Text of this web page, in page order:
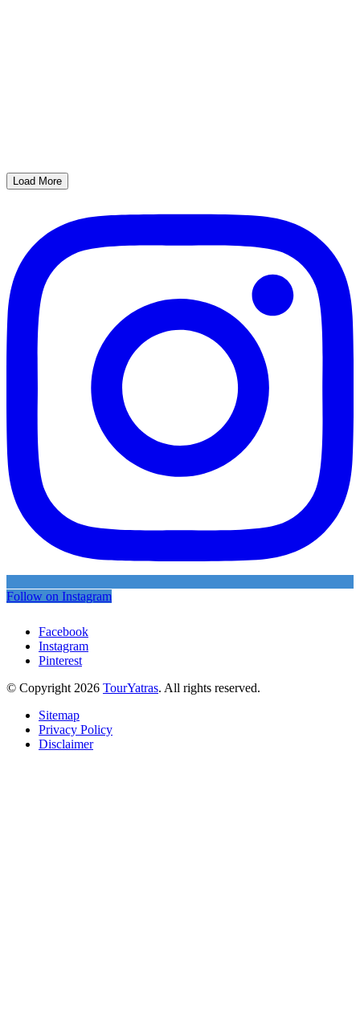
Load More
Follow on Instagram
Facebook
Instagram
Pinterest
© Copyright 2026 TourYatras. All rights reserved.
Sitemap
Privacy Policy
Disclaimer